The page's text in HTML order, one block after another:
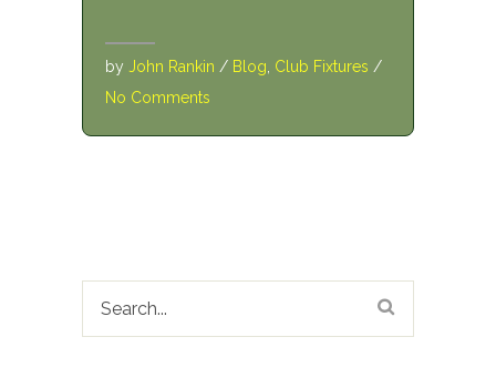
by John Rankin / Blog Club Fixtures /
No Comments